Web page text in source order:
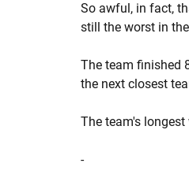
So awful, in fact,
still the worst in
The team finished
the next closest
The team's
-